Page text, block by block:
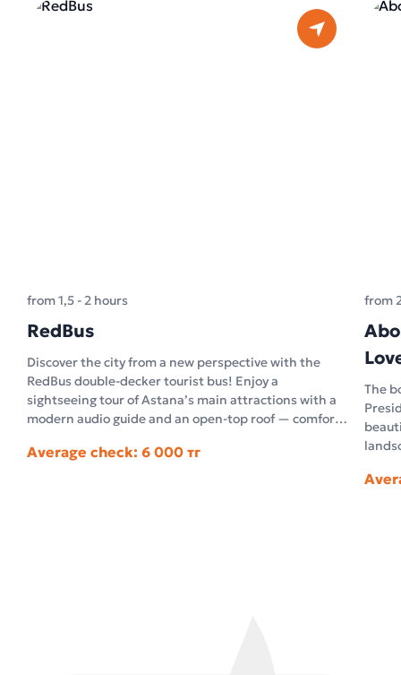
from 1,5 - 2 hours
RedBus
Discover the city from a new perspective with the
RedBus double-decker tourist bus! Enjoy a
sightseeing tour of Astana’s main attractions with a
modern audio guide and an open-top roof — comfort
Average check: 6 000 тг
from
The